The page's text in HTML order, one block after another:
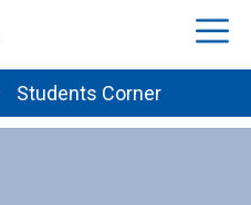
Students Corner